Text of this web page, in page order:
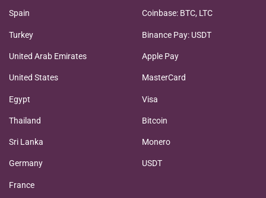
Spain
Turkey
United Arab Emirates
United States
Egypt
Thailand
Sri Lanka
Germany
France
Coinbase: BTC, LTC
Binance Pay: USDT
Apple Pay
MasterCard
Visa
Bitcoin
Monero
USDT